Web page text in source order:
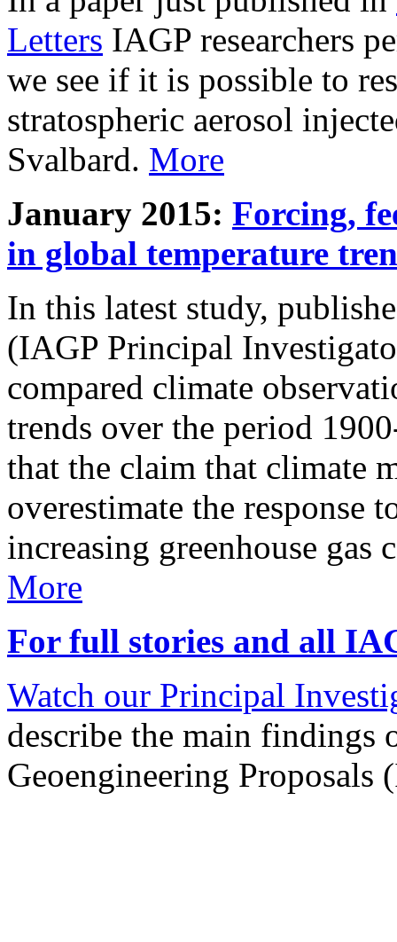
Letters IAGP researchers
we see if it is possible to
stratospheric aerosol
Svalbard. More
January 2015: Forcing,
in global temperature
In this latest study,
(IAGP Principal
compared climate
trends over the period
that the claim that climate
overestimate the response
increasing greenhouse gas
More
For full stories and all
Watch our Principal
describe the main findings
Geoengineering Proposals